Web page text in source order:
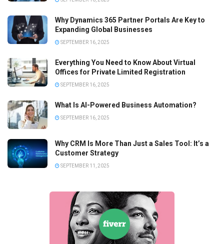
Why Dynamics 365 Partner Portals Are Key to
Expanding Global Businesses
SEPTEMBER 16, 2025
Everything You Need to Know About Virtual
Offices for Private Limited Registration
SEPTEMBER 16, 2025
What Is AI-Powered Business Automation?
SEPTEMBER 16, 2025
Why CRM Is More Than Just a Sales Tool: It’s a
Customer Strategy
SEPTEMBER 11, 2025